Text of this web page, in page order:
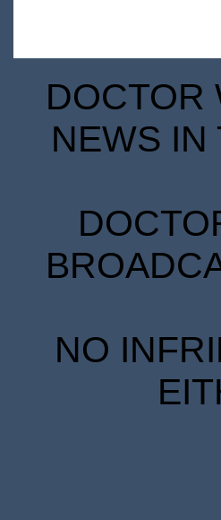
DOCTOR
NEWS IN
NO